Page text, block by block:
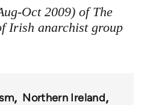
Oct 2009) of The
Irish anarchist group
Northern Ireland